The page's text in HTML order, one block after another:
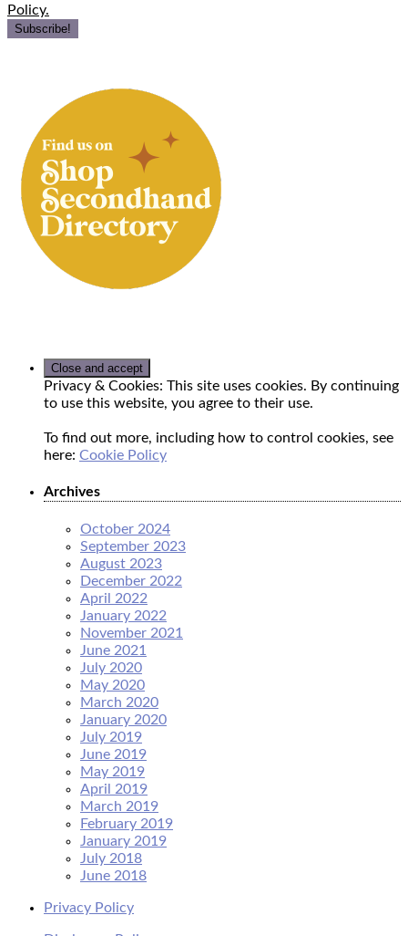
Policy.
Privacy & Cookies: This site uses cookies. By continuing
to use this website, you agree to their use.
To find out more, including how to control cookies, see
here: Cookie Policy
Archives
October 2024
September 2023
August 2023
December 2022
April 2022
January 2022
November 2021
June 2021
July 2020
May 2020
March 2020
January 2020
July 2019
June 2019
May 2019
April 2019
March 2019
February 2019
January 2019
July 2018
June 2018
Privacy Policy